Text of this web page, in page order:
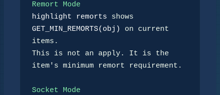
Remort Mode
highlight remorts
GET_MIN_REMORTS(obj)
on current
items.
This is not an apply. It is the
item's minimum remort requirement.
Socket Mode